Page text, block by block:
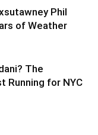
Phil
of Weather
The
Running for NYC